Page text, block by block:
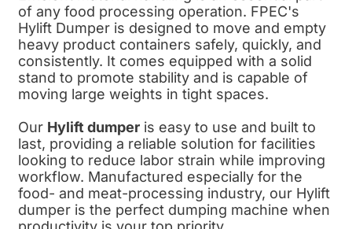
of any food processing operation. FPEC's
Hylift Dumper is designed to move and empty
heavy product containers safely, quickly, and
consistently. It comes equipped with a solid
stand to promote stability and is capable of
moving large weights in tight spaces.
Our Hylift dumper is easy to use and built to
last, providing a reliable solution for facilities
looking to reduce labor strain while improving
workflow. Manufactured especially for the
food- and meat-processing industry, our Hylift
dumper is the perfect dumping machine when